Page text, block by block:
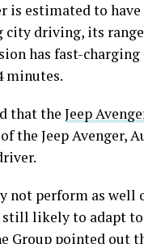
is estimated to
city driving, its
has fast-
minutes.
that the Jeep
the Jeep Avenger,
not perform as
likely to adapt
Group pointed out